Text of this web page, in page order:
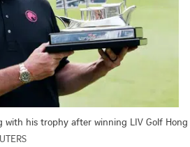
with his trophy after winning LIV Golf Hong